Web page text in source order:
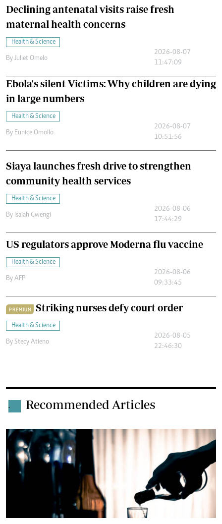
Declining antenatal visits raise fresh
maternal health concerns
Health & Science
By Juliet Omelo
2026-08-07
11:47:09
Ebola's silent Victims: Why children are dying
in large numbers
Health & Science
By Eunice Omollo
2026-08-07
10:51:56
Siaya launches fresh drive to strengthen
community health services
Health & Science
By Isaiah Gwengi
2026-08-06
17:44:29
US regulators approve Moderna flu vaccine
Health & Science
By AFP
2026-08-06
09:33:45
PREMIUM Striking nurses defy court order
Health & Science
By Stecy Atieno
2026-08-05
22:46:30
. Recommended Articles